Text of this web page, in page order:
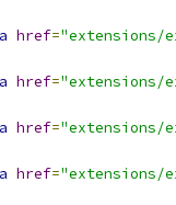
href="extensions/
href="extensions/
href="extensions/
href="extensions/